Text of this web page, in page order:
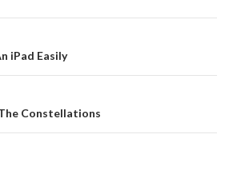
iPad Easily
Constellations